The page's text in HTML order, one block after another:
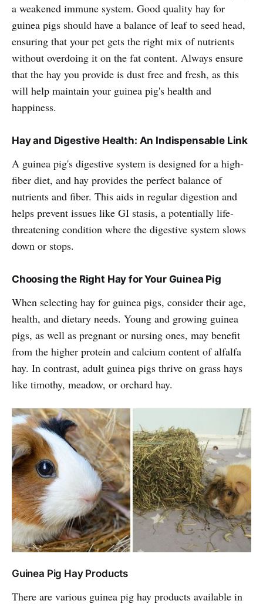
a weakened immune system. Good quality hay for
guinea pigs should have a balance of leaf to seed head,
ensuring that your pet gets the right mix of nutrients
without overdoing it on the fat content. Always ensure
that the hay you provide is dust free and fresh, as this
will help maintain your guinea pig's health and
happiness.
Hay and Digestive Health: An Indispensable Link
A guinea pig's digestive system is designed for a high-
fiber diet, and hay provides the perfect balance of
nutrients and fiber. This aids in regular digestion and
helps prevent issues like GI stasis, a potentially life-
threatening condition where the digestive system slows
down or stops.
Choosing the Right Hay for Your Guinea Pig
When selecting hay for guinea pigs, consider their age,
health, and dietary needs. Young and growing guinea
pigs, as well as pregnant or nursing ones, may benefit
from the higher protein and calcium content of alfalfa
hay. In contrast, adult guinea pigs thrive on grass hays
like timothy, meadow, or orchard hay.
Guinea Pig Hay Products
There are various guinea pig hay products available in